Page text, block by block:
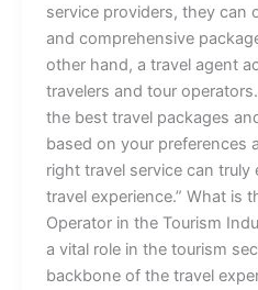
service providers, they can
and comprehensive
other hand, a travel agent
travelers and tour
the best travel packages
based on your preferences
right travel service can truly
travel experience.” What is
Operator in the Tourism
a vital role in the tourism
backbone of the travel